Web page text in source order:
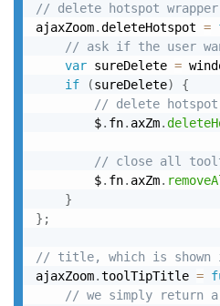
// delete hotspot wrapper
ajaxZoom.deleteHotspot =
// ask if the user
var sureDelete =
if
(sureDelete)
{
// delete hotspot
		$
. fn. axZm.
// close all
		$
. fn. axZm.
}
} ;
// title, which is shown
ajaxZoom.toolTipTitle =
// we simply return